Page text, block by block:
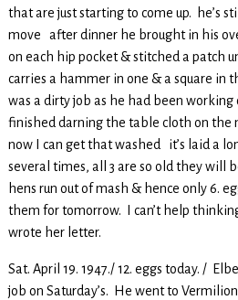
that are just starting to come up. he’s
move after dinner he brought in his
on each hip pocket & stitched a patch
carries a hammer in one & a square
was a dirty job as he had been working
finished darning the table cloth on the
now I can get that washed it’s laid a
several times, all 3 are so old they will
hens run out of mash & hence only 6.
them for tomorrow. I can’t help
wrote her letter.
Sat. April 19. 1947./ 12. eggs today. /
job on Saturday’s. He went to